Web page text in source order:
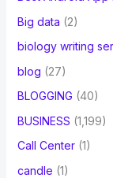
Big data (2)
biology writing
blog (27)
BLOGGING (40)
BUSINESS (1,199)
Call Center(1)
candle (1)